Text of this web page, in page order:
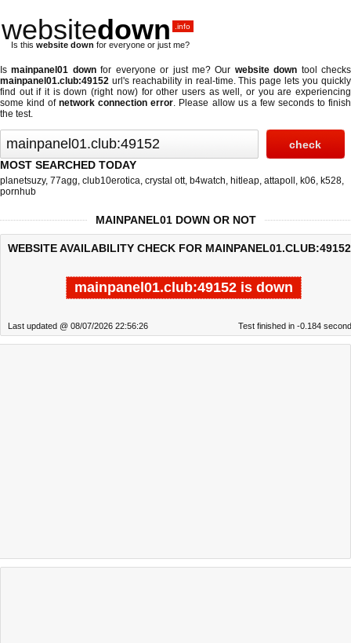
websitedown .info
Is this website down for everyone or just me?
Ismainpanel01 downfor everyone or just me? Our website down tool checks
mainpanel01.club:49152 url's reachability in real-time. This page lets you quickly
find out ifit is down (right now)for other users as well, or you are experiencing
some kind ofnetwork connection error. Please allow us a few seconds to finish
the test.
MOST SEARCHED TODAY
planetsuzy, 77agg, club10erotica, crystal ott, b4watch, hitleap, attapoll , k06, k528,
pornhub
MAINPANEL01 DOWN OR NOT
WEBSITE AVAILABILITY CHECK FOR
mainpanel01.club:49152 is down
Last updated @ 08/07/2026 22:56:26 Test finished in -0.184